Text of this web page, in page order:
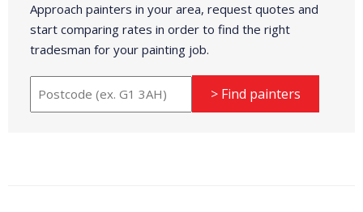
Approach painters in your area, request quotes and
start comparing rates in order to find the right
tradesman for your painting job.
> Find painters